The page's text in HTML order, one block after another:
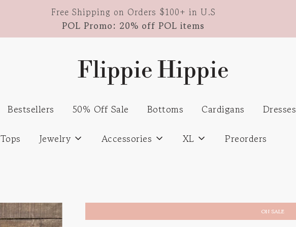
Free Shipping on Orders $100+ in U.S
POL Promo: 20% off POL items
Flippie Hippie
Bestsellers 50% Off Sale Bottoms Cardigans Dresses
Tops Jewelry Accessories XL Preorders
ON SALE